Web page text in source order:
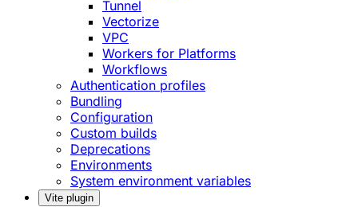
Tunnel
Vectorize
VPC
Workers for Platforms
Workflows
Authentication profiles
Bundling
Configuration
Custom builds
Deprecations
Environments
System environment variables
Vite plugin